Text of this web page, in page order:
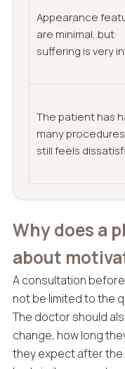
Appearance
are minimal, but
suffering is very
The patient has
many
still feels
Why does a
about
A consultation
not be limited to the
The doctor should
change, how long
they expect after